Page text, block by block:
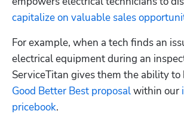
capitalize on valuable sales
For example, when a tech finds an
electrical equipment during an
Good Better Best proposal within our
pricebook.